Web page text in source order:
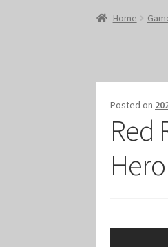
Home #1046
Marvel
Marvel
Marvel
Marvel
Home
Posted on
Red